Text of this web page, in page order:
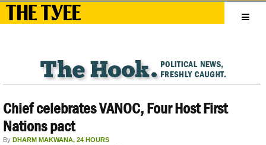
Chief celebrates VANOC, Four Host First
Nations pact
By DHARM MAKWANA, 24 HOURS